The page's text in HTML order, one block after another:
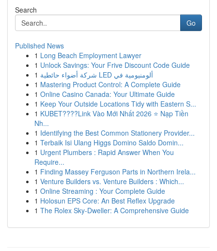
Search
Go
Published News
1 Long Beach Employment Lawyer
1 Unlock Savings: Your Frive Discount Code Guide
1
شركة أضواء حائطية LED ألومنيومية في
1 Mastering Product Control: A Complete Guide
1 Online Casino Canada: Your Ultimate Guide
1 Keep Your Outside Locations Tidy with Eastern S...
1 KUBET????️Link Vào Mới Nhất 2026 ⭐ Nạp Tiền
Nh...
1 Identifying the Best Common Stationery Provider...
1 Terbaik Isi Ulang Higgs Domino Saldo Domin...
1 Urgent Plumbers : Rapid Answer When You
Require...
1 Finding Massey Ferguson Parts in Northern Irela...
1 Venture Builders vs. Venture Builders : Which...
1 Online Streaming : Your Complete Guide
1 Holosun EPS Core: An Best Reflex Upgrade
1 The Rolex Sky-Dweller: A Comprehensive Guide